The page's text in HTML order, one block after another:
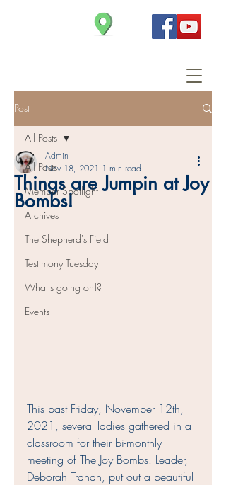
Post
All Posts
Member Spotlight
Archives
The Shepherd's Field
Testimony Tuesday
What's going on!?
Events
All Posts
Things are Jumpin at Joy
Bombs!
Admin
Nov 18, 2021 1 min read
This past Friday, November 12th,
2021, several ladies gathered in a
classroom for their bi-monthly
meeting of The Joy Bombs. Leader,
Deborah Trahan, put out a beautiful